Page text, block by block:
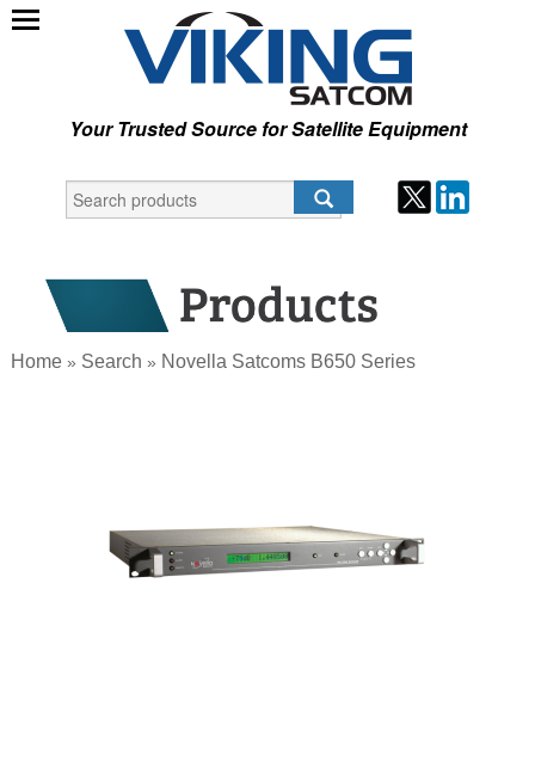
Your Trusted Source for Satellite Equipment
Home » Search » Novella Satcoms B650 Series